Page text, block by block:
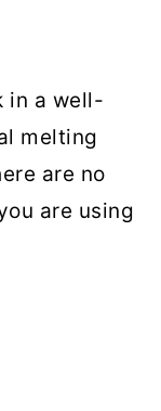
in a well-
melting
are no
are using